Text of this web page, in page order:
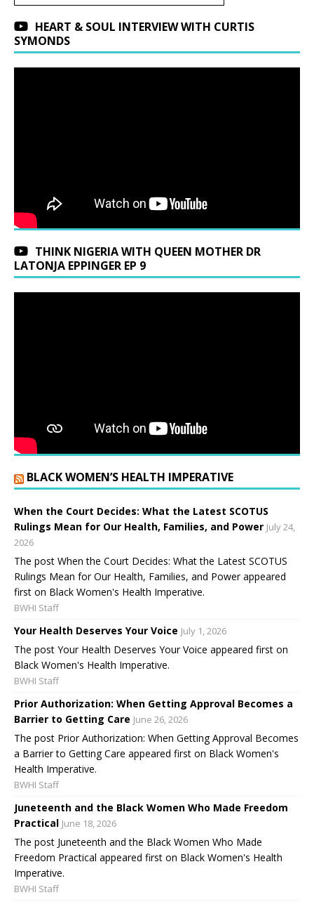
HEART & SOUL INTERVIEW WITH CURTIS
SYMONDS
THINK NIGERIA WITH QUEEN MOTHER DR
LATONJA EPPINGER EP 9
BLACK WOMEN’S HEALTH IMPERATIVE
When the Court Decides: What the Latest SCOTUS
Rulings Mean for Our Health, Families, and Power July 24,
2026
The post When the Court Decides: What the Latest SCOTUS
Rulings Mean for Our Health, Families, and Power appeared
first on Black Women's Health Imperative.
BWHI Staff
Your Health Deserves Your Voice July 1, 2026
The post Your Health Deserves Your Voice appeared first on
Black Women's Health Imperative.
BWHI Staff
Prior Authorization: When Getting Approval Becomes a
Barrier to Getting Care June 26, 2026
The post Prior Authorization: When Getting Approval Becomes
a Barrier to Getting Care appeared first on Black Women's
Health Imperative.
BWHI Staff
Juneteenth and the Black Women Who Made Freedom
Practical June 18, 2026
The post Juneteenth and the Black Women Who Made
Freedom Practical appeared first on Black Women's Health
Imperative.
BWHI Staff